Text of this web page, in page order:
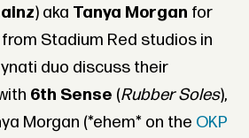
) aka Tanya Morgan for
Stadium Red studios in
duo discuss their
6th Sense (Rubber Soles),
Morgan (*ehem* on the OKP